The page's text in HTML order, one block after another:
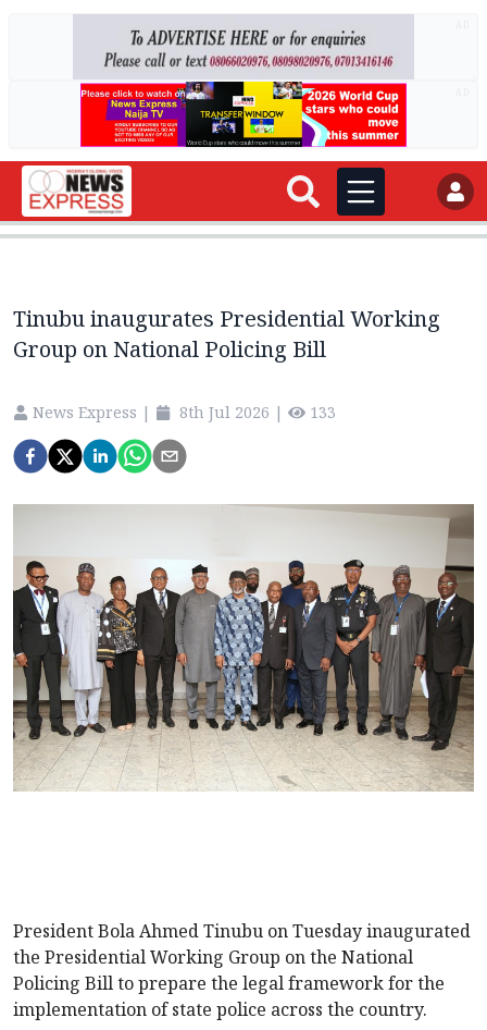
Tinubu inaugurates Presidential Working
Group on National Policing Bill
News Express | 8th Jul 2026 | 133
President Bola Ahmed Tinubu on Tuesday inaugurated
the Presidential Working Group on the National
Policing Bill to prepare the legal framework for the
implementation of state police across the country.